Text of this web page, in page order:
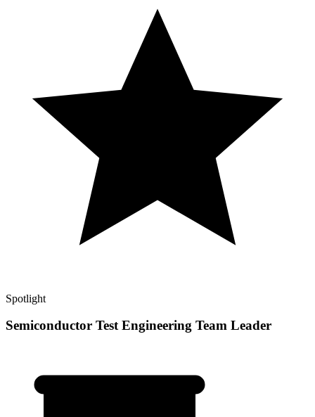
Spotlight
Semiconductor Test Engineering Team Leader